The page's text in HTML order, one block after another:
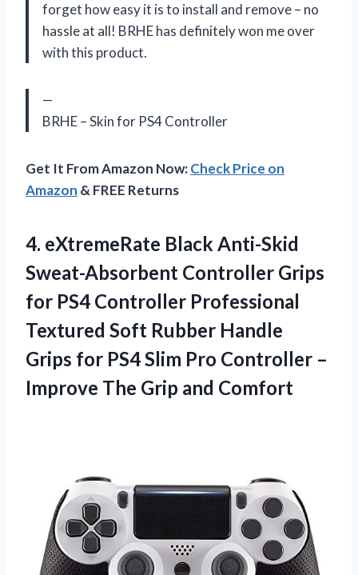
forget how easy it is to install and remove – no
hassle at all! BRHE has definitely won me over
with this product.
—
BRHE – Skin for PS4 Controller
Get It From Amazon Now:Check Price on
Amazon & FREE Returns
4. eXtremeRate Black Anti-Skid
Sweat-Absorbent Controller Grips
for PS4 Controller Professional
Textured Soft Rubber Handle
Grips for PS4 Slim Pro Controller –
Improve The Grip and Comfort